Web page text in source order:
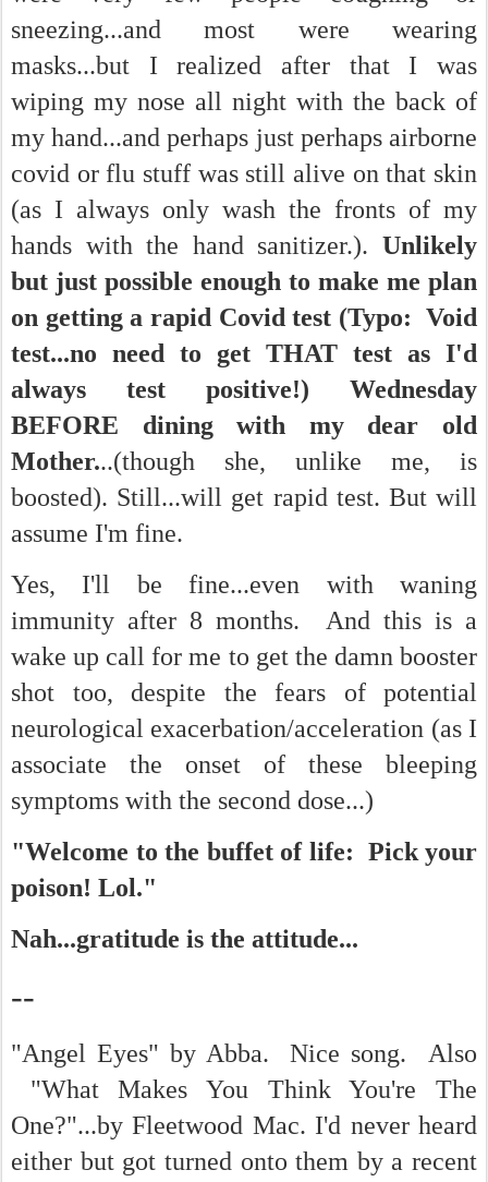
sneezing...and most were wearing
masks...but I realized after that I was
wiping my nose all night with the back of
my hand...and perhaps just perhaps airborne
covid or flu stuff was still alive on that skin
(as I always only wash the fronts of my
hands with the hand sanitizer.). Unlikely
but just possible enough to make me plan
on getting a rapid Covid test (Typo: Void
test...no need to get THAT test as I'd
always test positive!) Wednesday
BEFORE dining with my dear old
Mother...(though she, unlike me, is
boosted). Still...will get rapid test. But will
assume I'm fine.
Yes, I'll be fine...even with waning
immunity after 8 months. And this is a
wake up call for me to get the damn booster
shot too, despite the fears of potential
neurological exacerbation/acceleration (as I
associate the onset of these bleeping
symptoms with the second dose...)
"Welcome to the buffet of life: Pick your
poison! Lol."
Nah...gratitude is the attitude...
--
"Angel Eyes" by Abba. Nice song. Also
"What Makes You Think You're The
One?"...by Fleetwood Mac. I'd never heard
either but got turned onto them by a recent